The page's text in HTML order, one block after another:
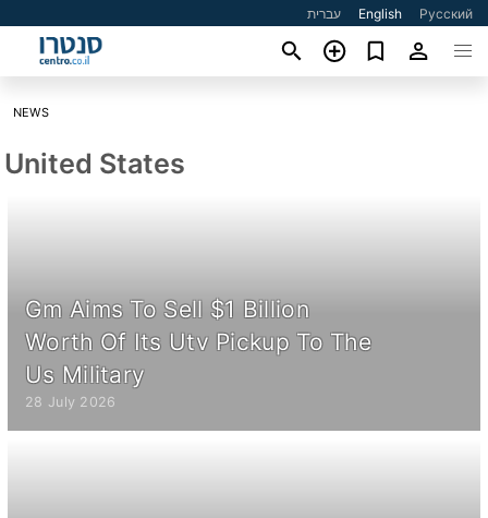
עברית English Русский
NEWS
United States
Gm Aims To Sell $1 Billion
Worth Of Its Utv Pickup To The
Us Military
28 July 2026